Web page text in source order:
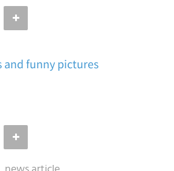
Facebook
and funny pictures